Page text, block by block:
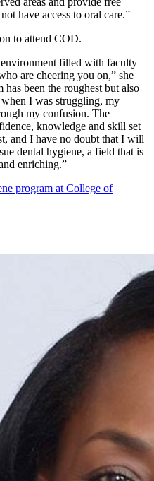
have access to oral care.”
to attend COD.
filled with faculty
are cheering you on,” she
been the roughest but also
I was struggling, my
my confusion. The
knowledge and skill set
and I have no doubt that I will
dental hygiene, a field that is
enriching.”
program at College of